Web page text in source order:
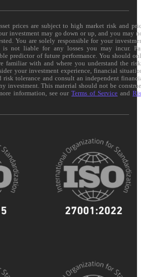
prices are subject to high market risk and
investment may go down or up, and you may
You are solely responsible for your
is not liable for any losses you may incur.
predictor of future performance. You should
familiar with and where you understand the
your investment experience, financial
risk tolerance and consult an independent
investment. This material should not be
information, see ourTerms of Service and